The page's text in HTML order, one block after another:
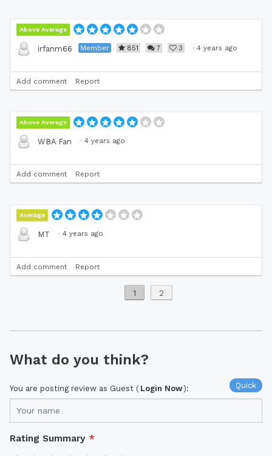
Above Average
irfanm66 Member 851 7 3 · 4 years ago
Add comment Report
Above Average
WBA Fan · 4 years ago
Add comment Report
Average
MT · 4 years ago
Add comment Report
1 2
What do you think?
Quick
You are posting review as Guest ( Login Now):
Rating Summary *